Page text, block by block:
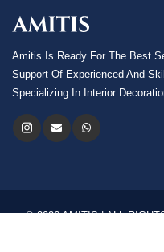
Amitis Is Ready For The Best
Support Of Experienced And
Specializing In Interior
© 2026 AMITIS | ALL